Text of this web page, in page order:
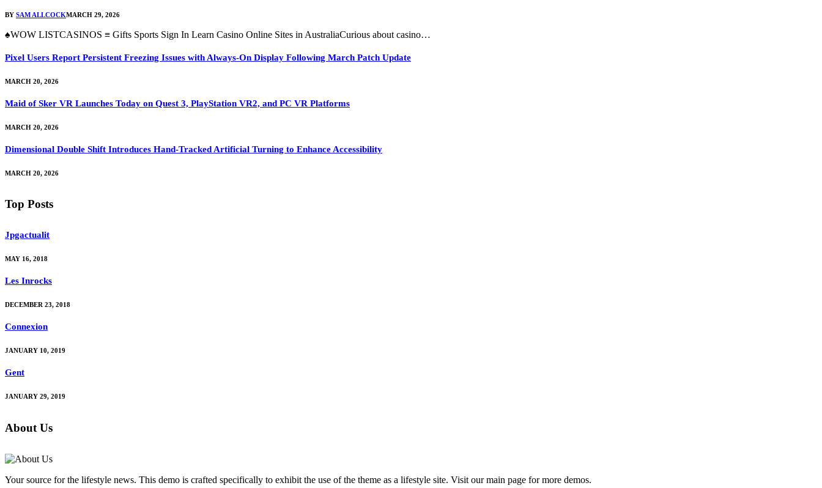
BY SAM ALLCOCKMARCH 29, 2026
♠WOW LISTCASINOS ≡ Gifts Sports Sign In Learn Casino Online Sites in AustraliaCurious about casino…
Pixel Users Report Persistent Freezing Issues with Always-On Display Following March Patch Update
MARCH 20, 2026
Maid of Sker VR Launches Today on Quest 3, PlayStation VR2, and PC VR Platforms
MARCH 20, 2026
Dimensional Double Shift Introduces Hand-Tracked Artificial Turning to Enhance Accessibility
MARCH 20, 2026
Top Posts
Jpgactualit
MAY 16, 2018
Les Inrocks
DECEMBER 23, 2018
Connexion
JANUARY 10, 2019
Gent
JANUARY 29, 2019
About Us
Your source for the lifestyle news. This demo is crafted specifically to exhibit the use of the theme as a lifestyle site. Visit our main page for more demos.